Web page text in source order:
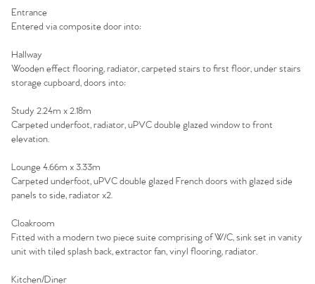
Home
The Heart of No.86
Entrance
Entered via composite door into:
Hallway
Wooden effect flooring, radiator, carpeted stairs to first floor, under stairs
storage cupboard, doors into:
Study 2.24m x 2.18m
Carpeted underfoot, radiator, uPVC double glazed window to front
elevation.
Lounge 4.66m x 3.33m
Carpeted underfoot, uPVC double glazed French doors with glazed side
panels to side, radiator x2.
Cloakroom
Fitted with a modern two piece suite comprising of W/C, sink set in vanity
unit with tiled splash back, extractor fan, vinyl flooring, radiator.
Kitchen/Diner